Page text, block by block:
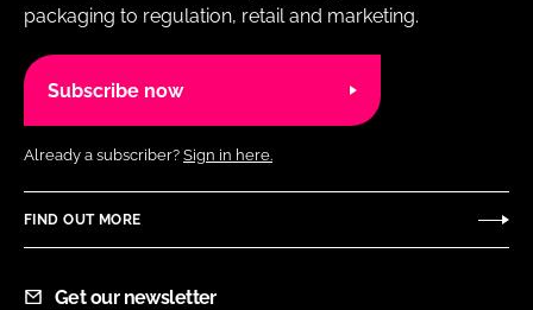
packaging to regulation, retail and marketing.
Subscribe now
Already a subscriber? Sign in here.
FIND OUT MORE
Get our newsletter